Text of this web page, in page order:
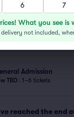
Admission
NA | 1–8 tickets
Admission
TBD 1–6 tickets
reached the end
6 7
What you see is
delivery not included,